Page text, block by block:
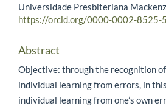
Universidade Presbiteriana
https://orcid.org/0000-0002-8525-
Abstract
Objective: through the recognition
individual learning from errors, in
individual learning from one’s own